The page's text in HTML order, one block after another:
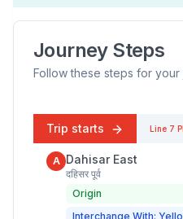
Journey Steps
Follow these steps for
Trip starts Line 7
A Dahisar East
दहिसर पूर्व
Origin
Interchange With: